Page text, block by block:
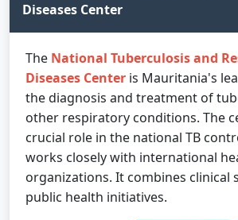
Diseases Center
The National Tuberculosis and
Diseases Center is Mauritania's
the diagnosis and treatment of
other respiratory conditions. The
crucial role in the national TB
works closely with international
organizations. It combines clinical
public health initiatives.